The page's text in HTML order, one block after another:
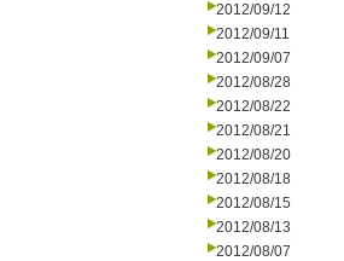
2012/09/12
2012/09/11
2012/09/07
2012/08/28
2012/08/22
2012/08/21
2012/08/20
2012/08/18
2012/08/15
2012/08/13
2012/08/07